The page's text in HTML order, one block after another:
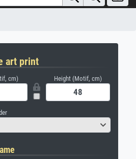
art print
cm) Height (Motif, cm)